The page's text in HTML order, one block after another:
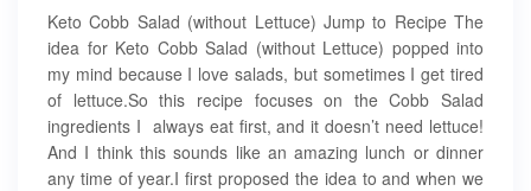
Keto Cobb Salad (without Lettuce) Jump to Recipe The
idea for Keto Cobb Salad (without Lettuce) popped into
my mind because I love salads, but sometimes I get tired
of lettuce.So this recipe focuses on the Cobb Salad
ingredients I always eat first, and it doesn’t need lettuce!
And I think this sounds like an amazing lunch or dinner
any time of year.I first proposed the idea to and when we